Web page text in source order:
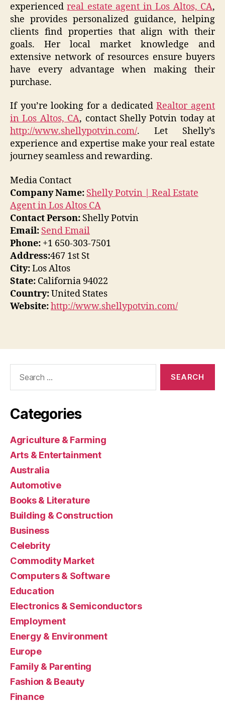
experiencedreal estate agent in Los Altos, CA,
she provides personalized guidance, helping
clients find properties that align with their
goals. Her local market knowledge and
extensive network of resources ensure buyers
have every advantage when making their
purchase.
If you’re looking for a dedicatedRealtor agent
in Los Altos, CA, contact Shelly Potvin today at
http://www.shellypotvin.com/. Let Shelly’s
experience and expertise make your real estate
journey seamless and rewarding.
Media Contact
Company Name: Shelly Potvin | Real Estate
Agent in Los Altos CA
Contact Person: Shelly Potvin
Email: Send Email
Phone: +1 650-303-7501
Address:467 1st St
City:Los Altos
State: California 94022
Country:United States
Website:http://www.shellypotvin.com/
Categories
Agriculture & Farming
Arts & Entertainment
Australia
Automotive
Books & Literature
Building & Construction
Business
Celebrity
Commodity Market
Computers & Software
Education
Electronics & Semiconductors
Employment
Energy & Environment
Europe
Family & Parenting
Fashion & Beauty
Finance